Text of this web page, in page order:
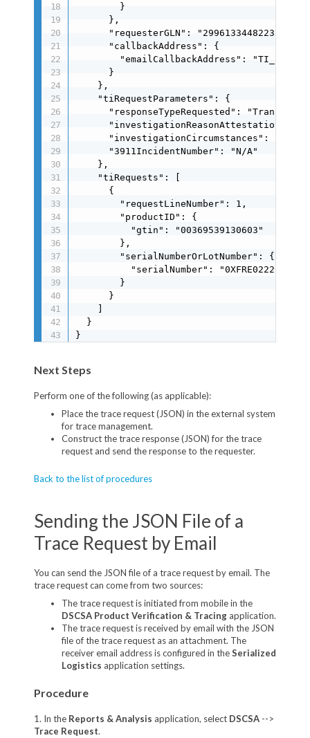
        }
      },
      "requesterGLN": "2996133448223",
      "callbackAddress": {
"emailCallbackAddress":
      }
    },
    "tiRequestParameters": {
"responseTypeRequested":
"investigationReasonAttestation":
"investigationCircumstances": "To
      "3911IncidentNumber": "N/A"
    },
    "tiRequests": [
      {
        "requestLineNumber": 1,
        "productID": {
          "gtin": "00369539130603"
        },
        "serialNumberOrLotNumber": {
          "serialNumber": "0XFRE022203"
        }
      }
  }
}
Next Steps
Perform one of the following (as applicable):
Place the trace request (JSON) in the external system
for trace management.
Construct the trace response (JSON) for the trace
request and send the response to the requester.
Back to the list of procedures
Sending the JSON File of a
Trace Request by Email
You can send the JSON file of a trace request by email. The
trace request can come from two sources:
The trace request is initiated from mobile in the
DSCSA Product Verification & Tracingapplication.
The trace request is received by email with the JSON
file of the trace request as an attachment. The
receiver email address is configured in theSerialized
Logistics application settings.
Procedure
1. In the Reports & Analysis application, select DSCSA-->
Trace Request.